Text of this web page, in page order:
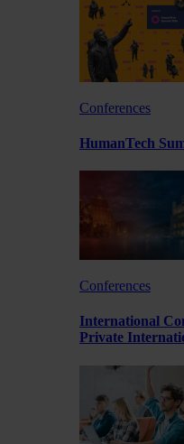
Conferences
HumanTech
Conferences
International
Private